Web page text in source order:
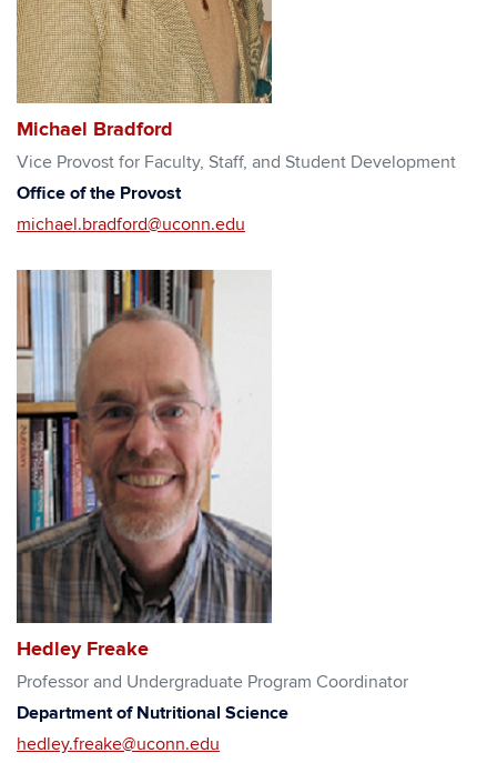
Michael Bradford
Vice Provost for Faculty, Staff, and Student Development
Office of the Provost
michael.bradford@uconn.edu
Hedley Freake
Professor and Undergraduate Program Coordinator
Department of Nutritional Science
hedley.freake@uconn.edu